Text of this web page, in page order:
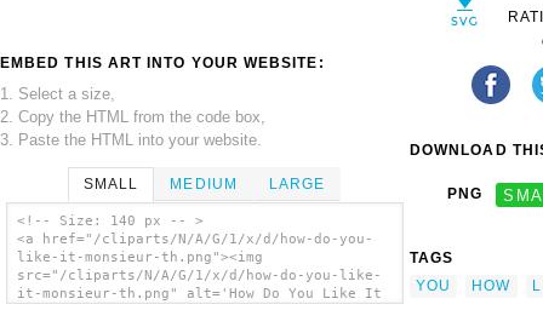
EMBED THIS ART INTO YOUR WEBSITE:
1. Select a size,
2. Copy the HTML from the code box,
3. Paste the HTML into your website.
SMALL MEDIUM LARGE
<!-- Size: 140 px -- >
<a href="/cliparts/N/A/G/1/x/d/how-do-you-
like-it-monsieur-th.png"><img
src="/cliparts/N/A/G/1/x/d/how-do-you-like-
it-monsieur-th.png" alt='How Do You Like It
DOWNLOAD
PNG
TAGS
YOU
HOW